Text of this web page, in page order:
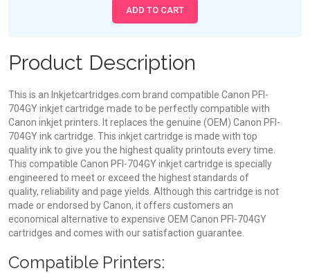
Product Description
This is an Inkjetcartridges.com brand compatible Canon PFI-
704GY inkjet cartridge made to be perfectly compatible with
Canon inkjet printers. It replaces the genuine (OEM) Canon PFI-
704GY ink cartridge. This inkjet cartridge is made with top
quality ink to give you the highest quality printouts every time.
This compatible Canon PFI-704GY inkjet cartridge is specially
engineered to meet or exceed the highest standards of
quality, reliability and page yields. Although this cartridge is not
made or endorsed by Canon, it offers customers an
economical alternative to expensive OEM Canon PFI-704GY
cartridges and comes with our satisfaction guarantee.
Compatible Printers: